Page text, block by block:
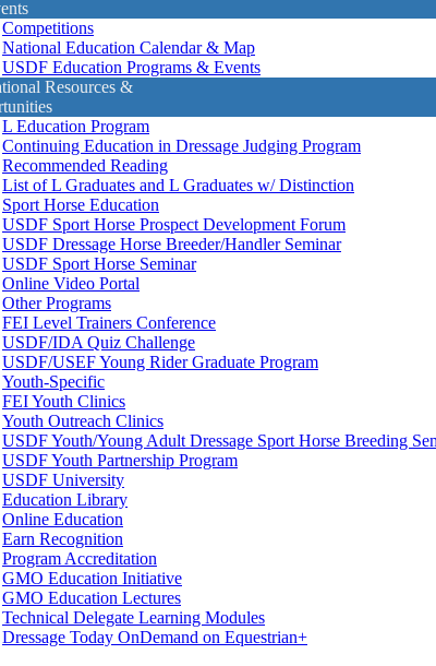
Competitions
National Education Calendar & Map
USDF Education Programs & Events
Resources &
L Education Program
Continuing Education in Dressage Judging Program
Recommended Reading
List of L Graduates and L Graduates w/ Distinction
Sport Horse Education
USDF Sport Horse Prospect Development Forum
USDF Dressage Horse Breeder/Handler Seminar
USDF Sport Horse Seminar
Online Video Portal
Other Programs
FEI Level Trainers Conference
USDF/IDA Quiz Challenge
USDF/USEF Young Rider Graduate Program
Youth-Specific
FEI Youth Clinics
Youth Outreach Clinics
USDF Youth/Young Adult Dressage Sport Horse Breeding
USDF Youth Partnership Program
USDF University
Education Library
Online Education
Earn Recognition
Program Accreditation
GMO Education Initiative
GMO Education Lectures
Technical Delegate Learning Modules
Dressage Today OnDemand on Equestrian+